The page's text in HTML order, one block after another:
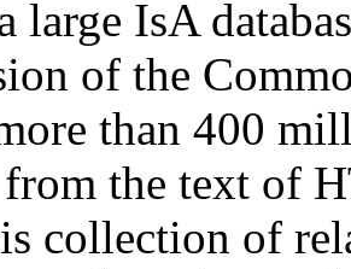
large IsA
of the
than 400
the text of
collection of